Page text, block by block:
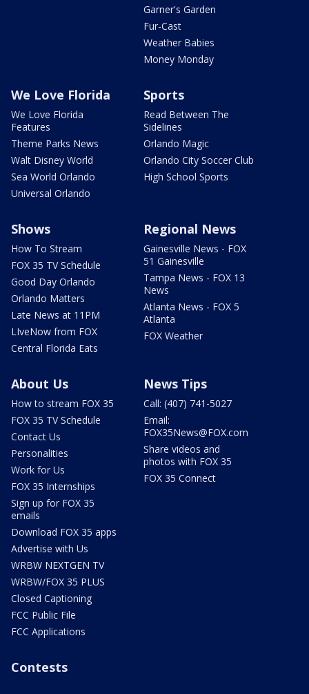
Garner's Garden
Fur-Cast
Weather Babies
Money Monday
We Love Florida
We Love Florida
Features
Theme Parks News
Walt Disney World
Sea World Orlando
Universal Orlando
Sports
Read Between The
Sidelines
Orlando Magic
Orlando City Soccer Club
High School Sports
Shows
How To Stream
FOX 35 TV Schedule
Good Day Orlando
Orlando Matters
Late News at 11PM
LIveNow from FOX
Central Florida Eats
Regional News
Gainesville News - FOX
51 Gainesville
Tampa News - FOX 13
News
Atlanta News - FOX 5
Atlanta
FOX Weather
About Us
How to stream FOX 35
FOX 35 TV Schedule
Contact Us
Personalities
Work for Us
FOX 35 Internships
Sign up for FOX 35
emails
Download FOX 35 apps
Advertise with Us
WRBW NEXTGEN TV
WRBW/FOX 35 PLUS
Closed Captioning
FCC Public File
FCC Applications
News Tips
Call: (407) 741-5027
Email:
FOX35News@FOX.com
Share videos and
photos with FOX 35
FOX 35 Connect
Contests